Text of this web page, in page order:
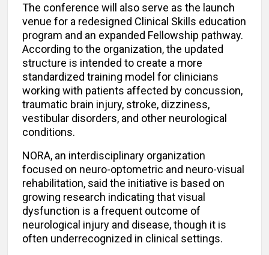
The conference will also serve as the launch
venue for a redesigned Clinical Skills education
program and an expanded Fellowship pathway.
According to the organization, the updated
structure is intended to create a more
standardized training model for clinicians
working with patients affected by concussion,
traumatic brain injury, stroke, dizziness,
vestibular disorders, and other neurological
conditions.
NORA, an interdisciplinary organization
focused on neuro-optometric and neuro-visual
rehabilitation, said the initiative is based on
growing research indicating that visual
dysfunction is a frequent outcome of
neurological injury and disease, though it is
often underrecognized in clinical settings.